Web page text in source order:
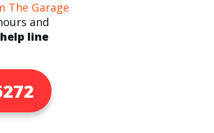
The Garage
and
line